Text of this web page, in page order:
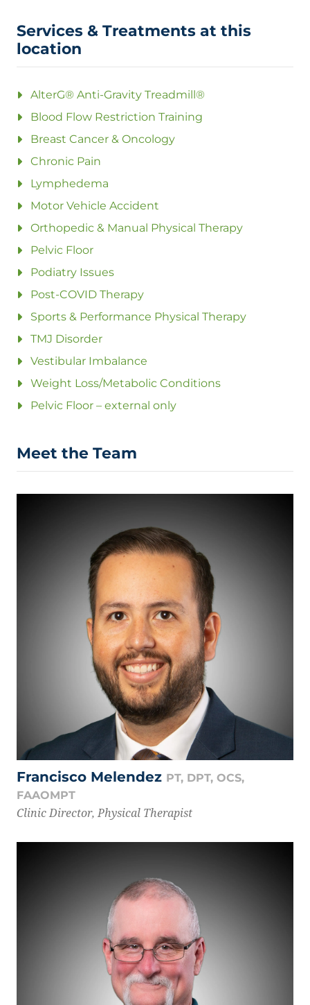
Services & Treatments at this
location
AlterG® Anti-Gravity Treadmill®
Blood Flow Restriction Training
Breast Cancer & Oncology
Chronic Pain
Lymphedema
Motor Vehicle Accident
Orthopedic & Manual Physical Therapy
Pelvic Floor
Podiatry Issues
Post-COVID Therapy
Sports & Performance Physical Therapy
TMJ Disorder
Vestibular Imbalance
Weight Loss/Metabolic Conditions
Pelvic Floor – external only
Meet the Team
Francisco Melendez PT, DPT, OCS,
FAAOMPT
Clinic Director, Physical Therapist